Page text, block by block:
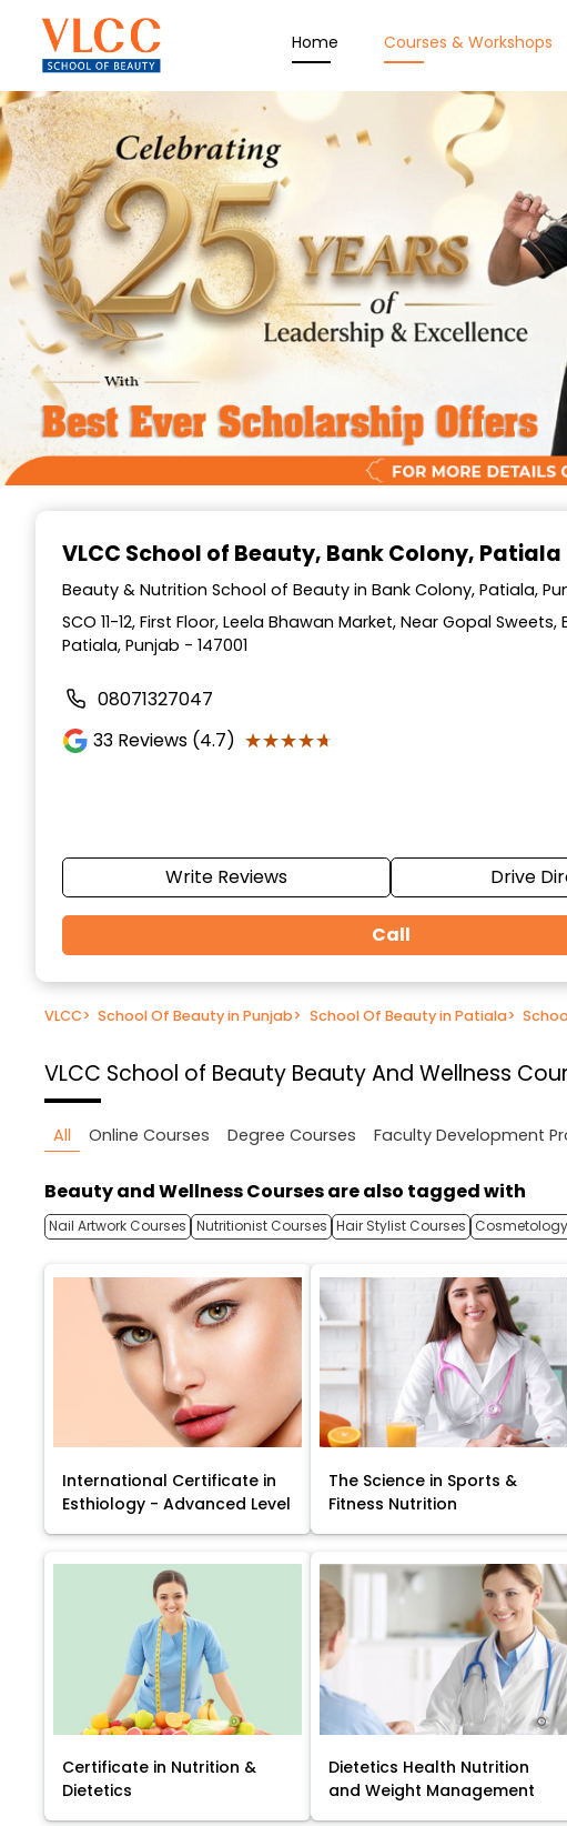
Home Courses & Workshops
VLCC School of Beauty, Bank Colony, Patiala
Beauty & Nutrition School of Beauty in Bank Colony, Patiala,
SCO 11-12, First Floor, Leela Bhawan Market, Near Gopal Sweets,
Patiala, Punjab - 147001
08071327047
33 Reviews (4.7) ★★★★★
★★★★★
Write Reviews Drive
Call
VLCC> School Of Beauty in Punjab> School Of Beauty in Patiala>
VLCC School of Beauty Beauty And Wellness
All Online Courses Degree Courses Faculty Development
Beauty and Wellness Courses are also tagged with
Nail Artwork Courses Nutritionist Courses Hair Stylist Courses
International Certificate in
Esthiology - Advanced Level
The Science in Sports &
Fitness Nutrition
Certificate in Nutrition &
Dietetics
Dietetics Health Nutrition
and Weight Management